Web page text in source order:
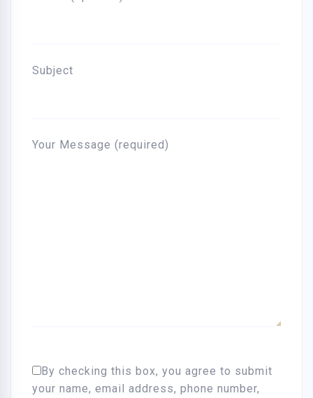
Subject
Your Message (required)
By checking this box, you agree to submit
your name, email address, phone number,